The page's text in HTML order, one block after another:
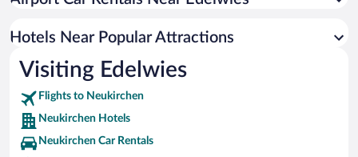
Hotels Near Popular Attractions
Visiting Edelwies
Flights to Neukirchen
Neukirchen Hotels
Neukirchen Car Rentals